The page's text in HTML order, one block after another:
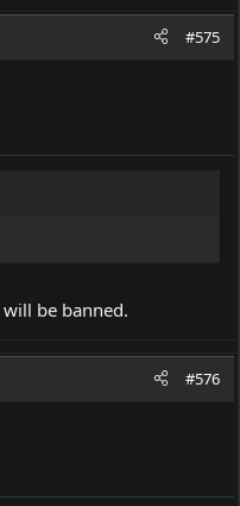
#575
be banned.
#576